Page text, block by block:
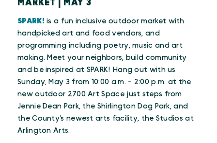
MARKET | MAY 3
SPARK! is a fun inclusive outdoor market with
handpicked art and food vendors, and
programming including poetry, music and art
making. Meet your neighbors, build community
and be inspired at SPARK! Hang out with us
Sunday, May 3 from 10:00 a.m. - 2:00 p.m. at the
new outdoor 2700 Art Space just steps from
Jennie Dean Park, the Shirlington Dog Park, and
the County’s newest arts facility, the Studios at
Arlington Arts.